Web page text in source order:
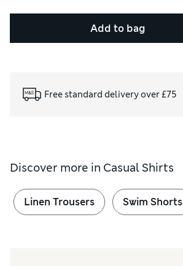
Add to bag
Free standard delivery over £75
Discover more in Casual Shirts
Linen Trousers Swim Shorts